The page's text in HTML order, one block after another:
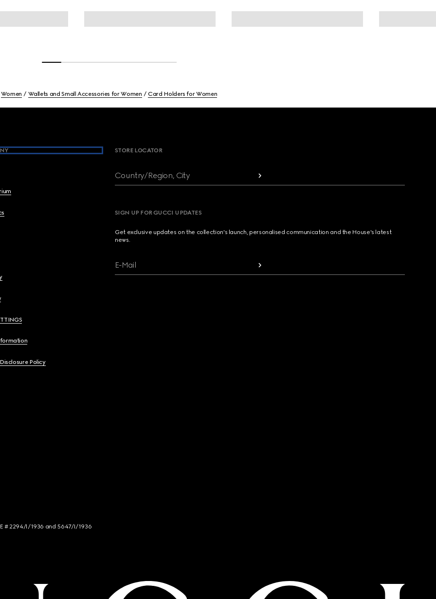
Women Wallets and Small Accessories for Women Card Holders for Women
Policy
STORE LOCATOR
Country/Region, City
SIGN UP FOR GUCCI UPDATES
Get exclusive updates on the collection's launch, personalised communication and the House's latest
news.
E-Mail
# 2294/I/1936 and 5647/I/1936